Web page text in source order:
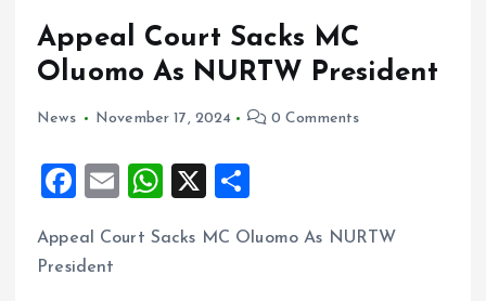
Appeal Court Sacks MC
Oluomo As NURTW President
News November 17, 2024 0 Comments
F
ce
E
ai
W
at
X
a
Appeal Court Sacks MC Oluomo As NURTW
President